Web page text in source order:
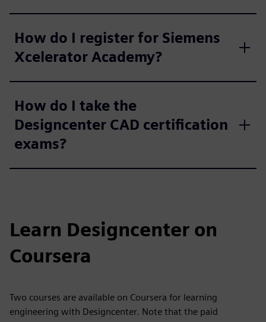
How do I register for Siemens
Xcelerator Academy?
How do I take the
Designcenter CAD certification
exams?
Learn Designcenter on
Coursera
Two courses are available on Coursera for learning
engineering with Designcenter. Note that the paid